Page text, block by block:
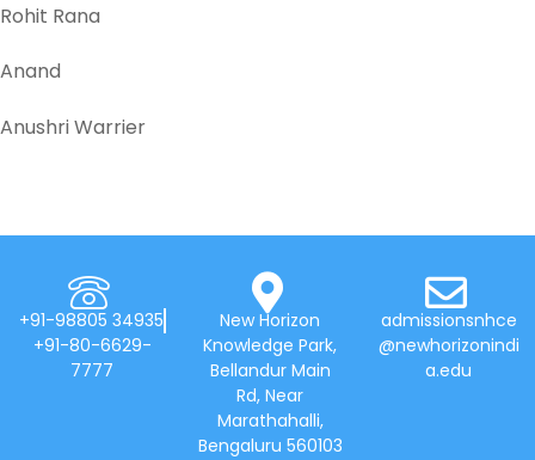
Rohit Rana
Anand
Anushri Warrier
+91-98805 34935
+91-80-6629-
7777
New Horizon
Knowledge Park,
Bellandur Main
Rd, Near
Marathahalli,
Bengaluru 560103
admissionsnhce
@newhorizonindi
a.edu